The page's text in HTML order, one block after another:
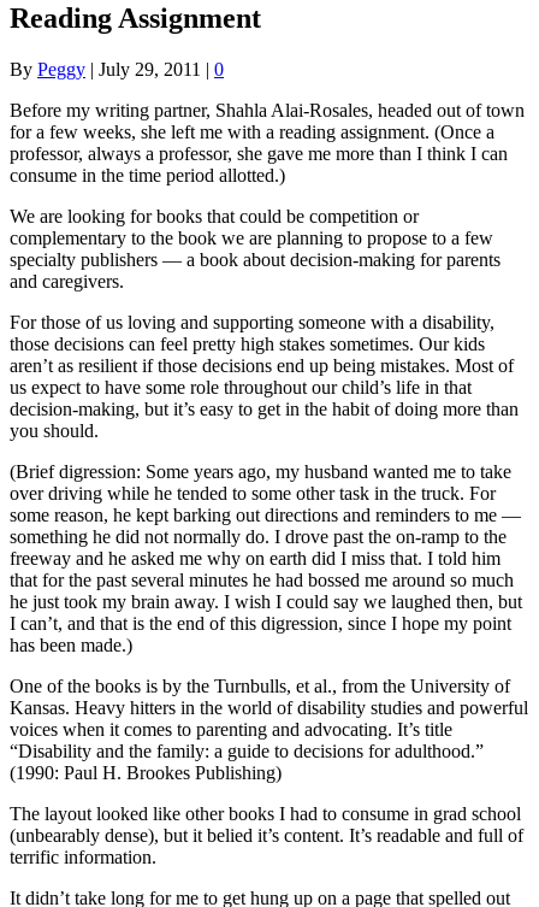
Reading Assignment
By Peggy | July 29, 2011 | 0
Before my writing partner, Shahla Alai-Rosales, headed out of town
for a few weeks, she left me with a reading assignment. (Once a
professor, always a professor, she gave me more than I think I can
consume in the time period allotted.)
We are looking for books that could be competition or
complementary to the book we are planning to propose to a few
specialty publishers — a book about decision-making for parents
and caregivers.
For those of us loving and supporting someone with a disability,
those decisions can feel pretty high stakes sometimes. Our kids
aren’t as resilient if those decisions end up being mistakes. Most of
us expect to have some role throughout our child’s life in that
decision-making, but it’s easy to get in the habit of doing more than
you should.
(Brief digression: Some years ago, my husband wanted me to take
over driving while he tended to some other task in the truck. For
some reason, he kept barking out directions and reminders to me —
something he did not normally do. I drove past the on-ramp to the
freeway and he asked me why on earth did I miss that. I told him
that for the past several minutes he had bossed me around so much
he just took my brain away. I wish I could say we laughed then, but
I can’t, and that is the end of this digression, since I hope my point
has been made.)
One of the books is by the Turnbulls, et al., from the University of
Kansas. Heavy hitters in the world of disability studies and powerful
voices when it comes to parenting and advocating. It’s title
“Disability and the family: a guide to decisions for adulthood.”
(1990: Paul H. Brookes Publishing)
The layout looked like other books I had to consume in grad school
(unbearably dense), but it belied it’s content. It’s readable and full of
terrific information.
It didn’t take long for me to get hung up on a page that spelled out